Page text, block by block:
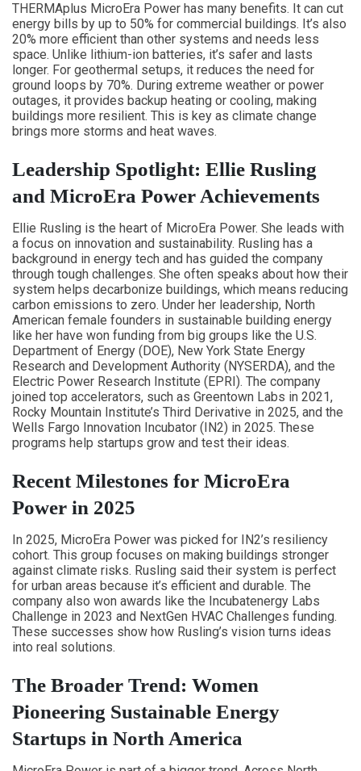
THERMAplus MicroEra Power has many benefits. It can cut
energy bills by up to 50% for commercial buildings. It’s also
20% more efficient than other systems and needs less
space. Unlike lithium-ion batteries, it’s safer and lasts
longer. For geothermal setups, it reduces the need for
ground loops by 70%. During extreme weather or power
outages, it provides backup heating or cooling, making
buildings more resilient. This is key as climate change
brings more storms and heat waves.
Leadership Spotlight: Ellie Rusling
and MicroEra Power Achievements
Ellie Rusling is the heart of MicroEra Power. She leads with
a focus on innovation and sustainability. Rusling has a
background in energy tech and has guided the company
through tough challenges. She often speaks about how their
system helps decarbonize buildings, which means reducing
carbon emissions to zero. Under her leadership, North
American female founders in sustainable building energy
like her have won funding from big groups like the U.S.
Department of Energy (DOE), New York State Energy
Research and Development Authority (NYSERDA), and the
Electric Power Research Institute (EPRI). The company
joined top accelerators, such as Greentown Labs in 2021,
Rocky Mountain Institute’s Third Derivative in 2025, and the
Wells Fargo Innovation Incubator (IN2) in 2025. These
programs help startups grow and test their ideas.
Recent Milestones for MicroEra
Power in 2025
In 2025, MicroEra Power was picked for IN2’s resiliency
cohort. This group focuses on making buildings stronger
against climate risks. Rusling said their system is perfect
for urban areas because it’s efficient and durable. The
company also won awards like the Incubatenergy Labs
Challenge in 2023 and NextGen HVAC Challenges funding.
These successes show how Rusling’s vision turns ideas
into real solutions.
The Broader Trend: Women
Pioneering Sustainable Energy
Startups in North America